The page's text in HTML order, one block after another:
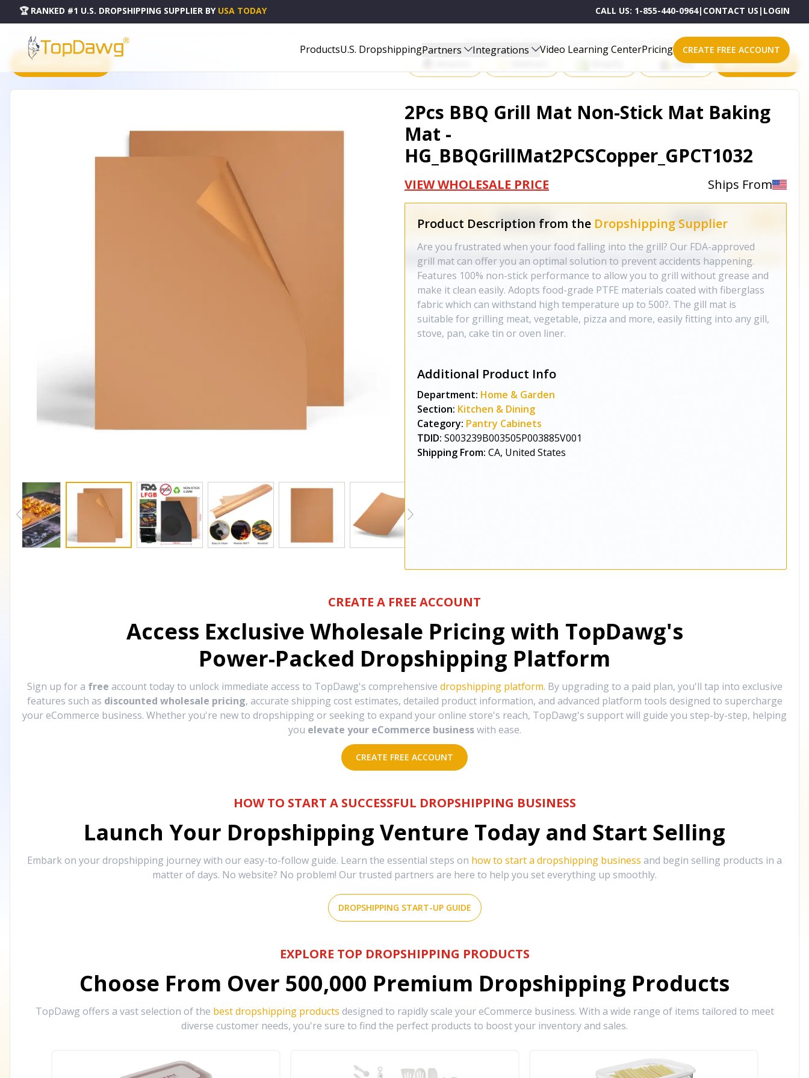
🏆 RANKED #1 U.S. DROPSHIPPING SUPPLIER BY USA TODAY CALL US: 1-855-440-0964| CONTACT US | LOGIN
ProductsU.S. DropshippingPartners Integrations Video Learning CenterPricing CREATE FREE ACCOUNT
PRODUCT CATALOG
Start Selling Products on One of These Powerful Platforms
eBay All platforms
2Pcs BBQ Grill Mat Non-Stick Mat Baking
Mat -
HG_BBQGrillMat2PCSCopper_GPCT1032
VIEW WHOLESALE PRICE Ships From
Product Description from the Dropshipping Supplier
Are you frustrated when your food falling into the grill? Our FDA-approved
grill mat can offer you an optimal solution to prevent accidents happening.
Features 100% non-stick performance to allow you to grill without grease and
make it clean easily. Adopts food-grade PTFE materials coated with fiberglass
fabric which can withstand high temperature up to 500?. The gill mat is
suitable for grilling meat, vegetable, pizza and more, easily fitting into any gill,
stove, pan, cake tin or oven liner.
Additional Product Info
Department: Home & Garden
Section: Kitchen & Dining
Category: Pantry Cabinets
TDID: S003239B003505P003885V001
Shipping From: CA, United States
CREATE A FREE ACCOUNT
Access Exclusive Wholesale Pricing with TopDawg's
Power-Packed Dropshipping Platform
Sign up for a free account today to unlock immediate access to TopDawg's comprehensive dropshipping platform. By upgrading to a paid plan, you'll tap into exclusive
features such as discounted wholesale pricing, accurate shipping cost estimates, detailed product information, and advanced platform tools designed to supercharge
your eCommerce business. Whether you're new to dropshipping or seeking to expand your online store's reach, TopDawg's support will guide you step-by-step, helping
you elevate your eCommerce business with ease.
CREATE FREE ACCOUNT
HOW TO START A SUCCESSFUL DROPSHIPPING BUSINESS
Launch Your Dropshipping Venture Today and Start Selling
Embark on your dropshipping journey with our easy-to-follow guide. Learn the essential steps on how to start a dropshipping business and begin selling products in a
matter of days. No website? No problem! Our trusted partners are here to help you set everything up smoothly.
DROPSHIPPING START-UP GUIDE
EXPLORE TOP DROPSHIPPING PRODUCTS
Choose From Over 500,000 Premium Dropshipping Products
TopDawg offers a vast selection of the best dropshipping products designed to rapidly scale your eCommerce business. With a wide range of items tailored to meet
diverse customer needs, you're sure to find the perfect products to boost your inventory and sales.